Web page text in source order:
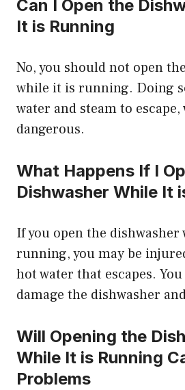
Can I Open the
It is Running
No, you should not open
while it is running. Doing
water and steam to
dangerous.
What Happens If I
Dishwasher While It
If you open the
running, you may be
hot water that escapes.
damage the dishwasher
Will Opening the
While It is Running
Problems